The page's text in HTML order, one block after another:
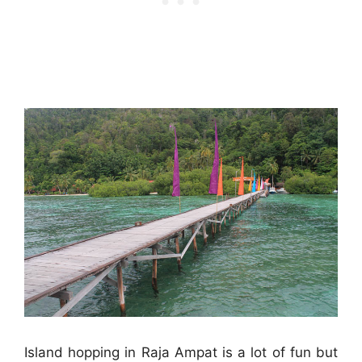
Island hopping in Raja Ampat is a lot of fun but